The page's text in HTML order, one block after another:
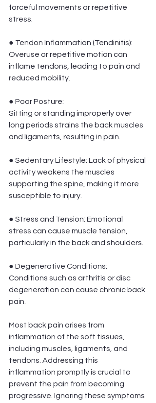
forceful movements or repetitive
stress.
● Tendon Inflammation (Tendinitis):
Overuse or repetitive motion can
inflame tendons, leading to pain and
reduced mobility.
● Poor Posture:
Sitting or standing improperly over
long periods strains the back muscles
and ligaments, resulting in pain.
● Sedentary Lifestyle: Lack of physical
activity weakens the muscles
supporting the spine, making it more
susceptible to injury.
● Stress and Tension: Emotional
stress can cause muscle tension,
particularly in the back and shoulders.
● Degenerative Conditions:
Conditions such as arthritis or disc
degeneration can cause chronic back
pain.
Most back pain arises from
inflammation of the soft tissues,
including muscles, ligaments, and
tendons. Addressing this
inflammation promptly is crucial to
prevent the pain from becoming
progressive. Ignoring these symptoms